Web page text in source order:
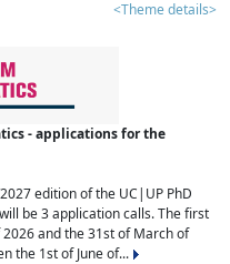
<Theme details>
- applications for the
edition of the UC|UP PhD
be 3 application calls. The first
and the 31st of March of
the 1st of June of...